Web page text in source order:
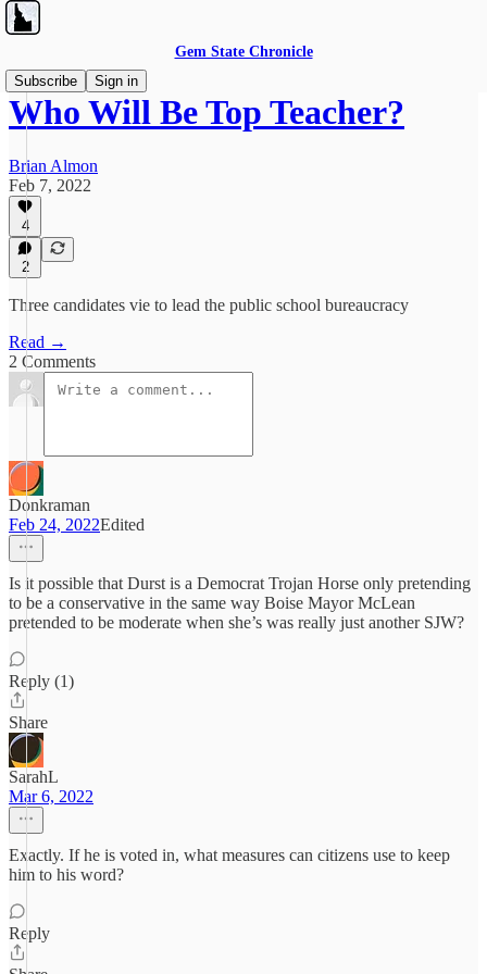
Gem State Chronicle
Subscribe
Sign in
Who Will Be Top Teacher?
Brian Almon
Feb 7, 2022
4
2
Three candidates vie to lead the public school bureaucracy
Read →
2 Comments
Donkraman
Feb 24, 2022Edited
Is it possible that Durst is a Democrat Trojan Horse only pretending
to be a conservative in the same way Boise Mayor McLean
pretended to be moderate when she’s was really just another SJW?
Reply (1)
Share
SarahL
Mar 6, 2022
Exactly. If he is voted in, what measures can citizens use to keep
him to his word?
Reply